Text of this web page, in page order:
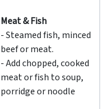
Meat & Fish
- Steamed fish, minced
beef or meat.
- Add chopped, cooked
meat or fish to soup,
porridge or noodle